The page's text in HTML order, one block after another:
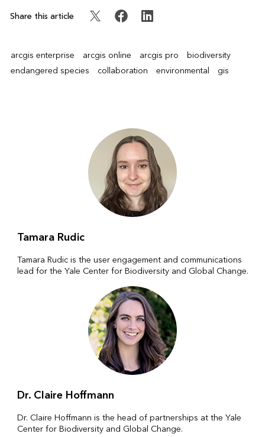
Share this article
arcgis enterprise arcgis online arcgis pro
biodiversity
endangered species
collaboration environmental gis
Tamara Rudic
Tamara Rudic is the user engagement and communications
lead for the Yale Center for Biodiversity and Global Change.
Dr. Claire Hoffmann
Dr. Claire Hoffmann is the head of partnerships at the Yale
Center for Biodiversity and Global Change.